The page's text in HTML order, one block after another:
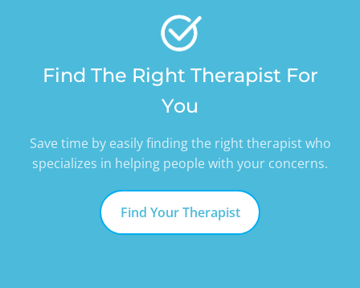
Find The Right Therapist For
You
Save time by easily finding the right therapist who
specializes in helping people with your concerns.
Find Your Therapist